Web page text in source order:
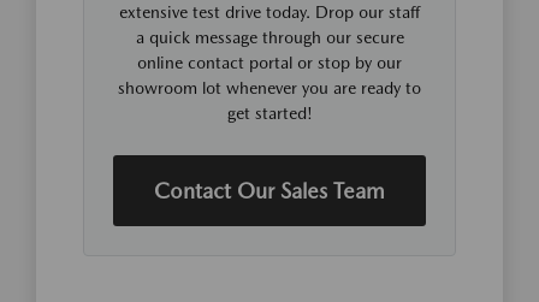
extensive test drive today. Drop our staff
a quick message through our secure
online contact portal or stop by our
showroom lot whenever you are ready to
get started!
Contact Our Sales Team